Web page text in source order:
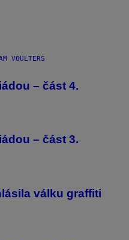
VOULTERS
– část 4.
– část 3.
válku graffiti